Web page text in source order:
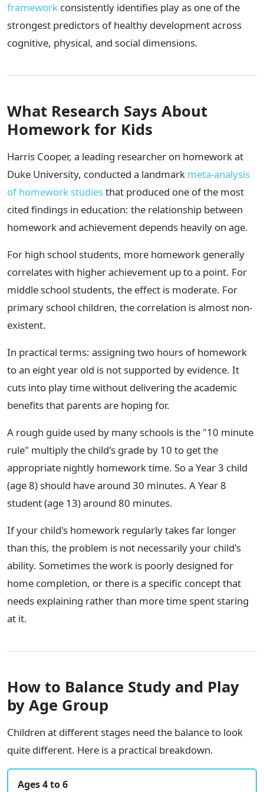
framework consistently identifies play as one of the
strongest predictors of healthy development across
cognitive, physical, and social dimensions.
What Research Says About
Homework for Kids
Harris Cooper, a leading researcher on homework at
Duke University, conducted a landmark meta-analysis
of homework studiesthat produced one of the most
cited findings in education: the relationship between
homework and achievement depends heavily on age.
For high school students, more homework generally
correlates with higher achievement up to a point. For
middle school students, the effect is moderate. For
primary school children, the correlation is almost non-
existent.
In practical terms: assigning two hours of homework
to an eight year old is not supported by evidence. It
cuts into play time without delivering the academic
benefits that parents are hoping for.
A rough guide used by many schools is the "10 minute
rule" multiply the child's grade by 10 to get the
appropriate nightly homework time. So a Year 3 child
(age 8) should have around 30 minutes. A Year 8
student (age 13) around 80 minutes.
If your child's homework regularly takes far longer
than this, the problem is not necessarily your child's
ability. Sometimes the work is poorly designed for
home completion, or there is a specific concept that
needs explaining rather than more time spent staring
at it.
How to Balance Study and Play
by Age Group
Children at different stages need the balance to look
quite different. Here is a practical breakdown.
Ages 4 to 6